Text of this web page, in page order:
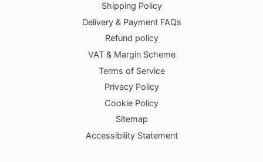
Shipping Policy
Delivery & Payment FAQs
Refund policy
VAT & Margin Scheme
Terms of Service
Privacy Policy
Cookie Policy
Sitemap
Accessibility Statement